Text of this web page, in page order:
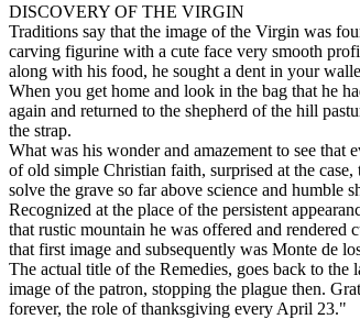
DISCOVERY OF THE VIRGIN
Traditions say that the image of the Virgin was
carving figurine with a cute face very smooth
along with his food, he sought a dent in your
When you get home and look in the bag that he
again and returned to the shepherd of the hill
the strap.
What was his wonder and amazement to see that
of old simple Christian faith, surprised at the
solve the grave so far above science and humble
Recognized at the place of the persistent
that rustic mountain he was offered and
that first image and subsequently was Monte de
The actual title of the Remedies, goes back to
image of the patron, stopping the plague then.
forever, the role of thanksgiving every April 23."